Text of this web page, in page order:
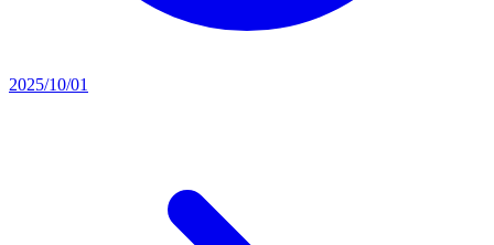
2025/10/01